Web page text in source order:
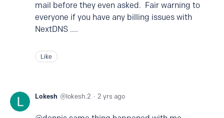
mail before they even asked. Fair warning to
everyone if you have any billing issues with
NextDNS ....
Like
Lokesh lokesh.2 2 yrs ago